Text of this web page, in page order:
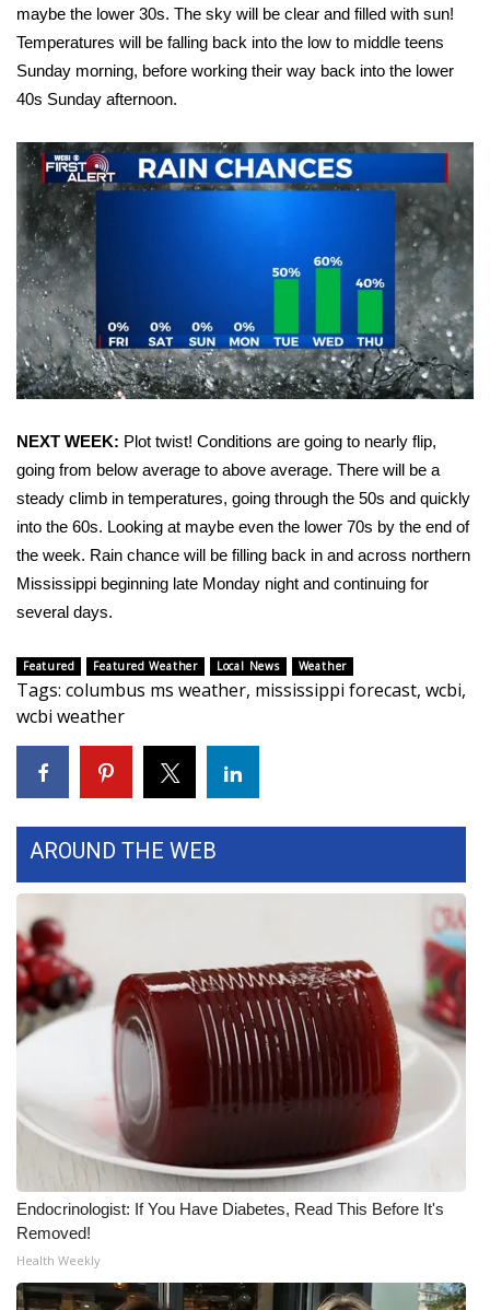
WCBI Contests – Rules, Privacy,
and Service
Community
Home and Garden 2026
WCBI Cares
WCBI CONNECT
WCBI Senior Expo 2025
Job Fair 2025
Senior Spotlight 2026
Local Events
Obituaries
2025 Obituaries
2023 – 2024 Obituaries
Pets Without Partners
Hosford Legal Line
Find A Job
CHANNELS
WCBI Channel Updates
CBSN Livefeed
My MS
Fox 4
WCBI – LP
maybe the lower 30s. The sky will be clear and filled with sun!
Temperatures will be falling back into the low to middle teens
Sunday morning, before working their way back into the lower
40s Sunday afternoon.
NEXT WEEK: Plot twist! Conditions are going to nearly flip,
going from below average to above average. There will be a
steady climb in temperatures, going through the 50s and quickly
into the 60s. Looking at maybe even the lower 70s by the end of
the week. Rain chance will be filling back in and across northern
Mississippi beginning late Monday night and continuing for
several days.
Featured Featured Weather Local News Weather
Tags: columbus ms weather, mississippi forecast, wcbi,
wcbi weather
AROUND THE WEB
Endocrinologist: If You Have Diabetes, Read This Before It's
Removed!
Health Weekly